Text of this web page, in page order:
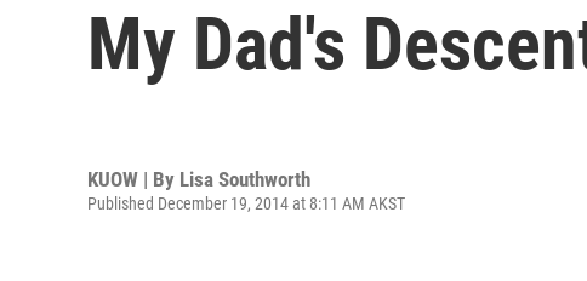
My Dad's
KUOW | By Lisa Southworth
Published December 19, 2014 at 8:11 AM AKST